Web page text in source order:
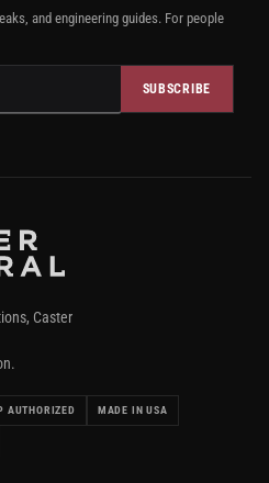
and engineering guides. For people
SUBSCRIBE
Caster
AUTHORIZED MADE IN USA